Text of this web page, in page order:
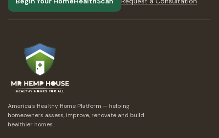
America's Healthy Home Platform — helping
homeowners assess, improve, renovate and build
healthier homes.